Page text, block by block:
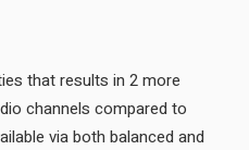
that results in 2 more
channels compared to
via both balanced and